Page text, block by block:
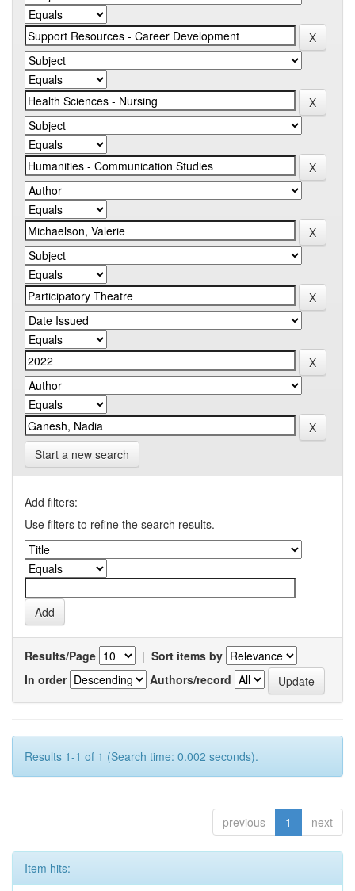
Start a new search
Add filters:
Use filters to refine the search results.
Results/Page | Sort items by
In order
Authors/record
Results 1-1 of 1 (Search time: 0.002 seconds).
previous 1 next
Item hits: